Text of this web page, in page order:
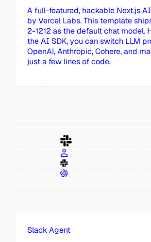
A full-featured, hackable Next.js
by Vercel Labs. This template
2-1212 as the default chat model.
the AI SDK, you can switch LLM
OpenAI, Anthropic, Cohere, and
just a few lines of code.
Slack Agent